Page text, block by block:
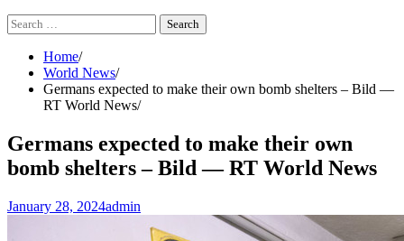
Search
for:
Home
World News
Germans expected to make their own bomb shelters – Bild —
RT World News
Germans expected to make their own
bomb shelters – Bild — RT World News
January 28, 2024admin